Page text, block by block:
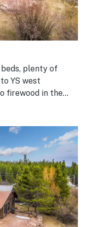
Lake. So much
our two college
We made some
plenty of
YS west